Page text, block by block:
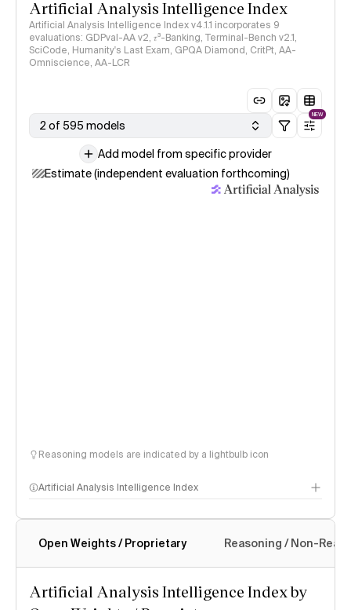
Artificial Analysis Intelligence Index
Artificial Analysis Intelligence Index v4.1.1 incorporates 9
evaluations: GDPval-AA v2, 𝜏³-Banking, Terminal-Bench v2.1,
SciCode, Humanity's Last Exam, GPQA Diamond, CritPt, AA-
Omniscience, AA-LCR
2 of 595 models
NEW
Add model from specific provider
Estimate (independent evaluation forthcoming)
Reasoning models are indicated by a lightbulb icon
Artificial Analysis Intelligence Index
Intelligence Index methodology
Open Weights / Proprietary Reasoning / Non-
Artificial Analysis Intelligence Index by